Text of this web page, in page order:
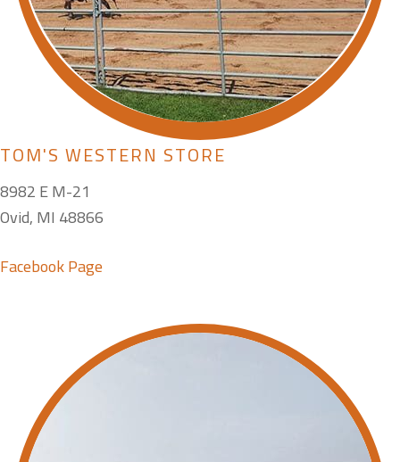
TOM'S WESTERN STORE
8982 E M-21
Ovid, MI 48866
Facebook Page